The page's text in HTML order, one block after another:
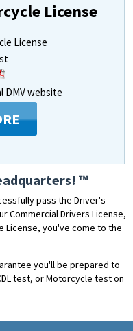
License
License
DMV website
™
pass the Driver's
Commercial Drivers License,
License, you've come to the
you'll be prepared to
test, or Motorcycle test on